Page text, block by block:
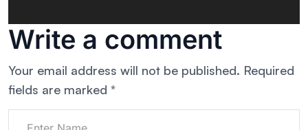
Write a comment
Your email address will not be published. Required
fields are marked *